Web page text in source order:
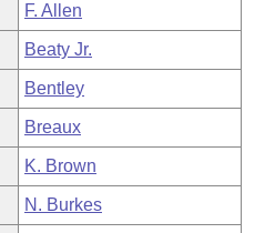
F. Allen
Beaty Jr.
Bentley
Breaux
K. Brown
N. Burkes